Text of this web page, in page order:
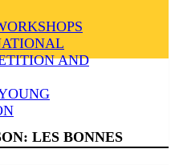
AND
LES BONNES